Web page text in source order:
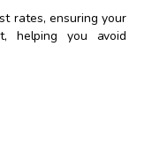
rates, ensuring your
helping you avoid